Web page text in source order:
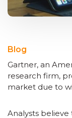
Blog
Gartner, an
research firm,
market due to
Analysts believe